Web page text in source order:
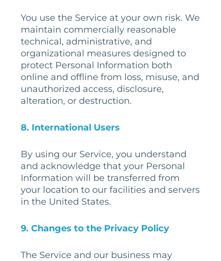
You use the Service at your own risk. We
maintain commercially reasonable
technical, administrative, and
organizational measures designed to
protect Personal Information both
online and offline from loss, misuse, and
unauthorized access, disclosure,
alteration, or destruction.
8. International Users
By using our Service, you understand
and acknowledge that your Personal
Information will be transferred from
your location to our facilities and servers
in the United States.
9. Changes to the Privacy Policy
The Service and our business may